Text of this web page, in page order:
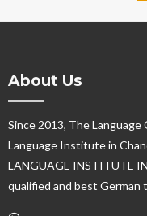
About Us
Since 2013, The Language
Language Institute in
LANGUAGE INSTITUTE
qualified and best German